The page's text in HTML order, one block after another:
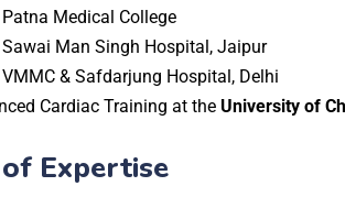
Patna Medical College
Sawai Man Singh Hospital, Jaipur
VMMC & Safdarjung Hospital, Delhi
Cardiac Training at the University of
Expertise